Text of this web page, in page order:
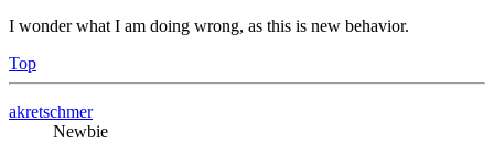
I wonder what I am doing wrong, as this is new behavior.
Top
akretschmer
Newbie